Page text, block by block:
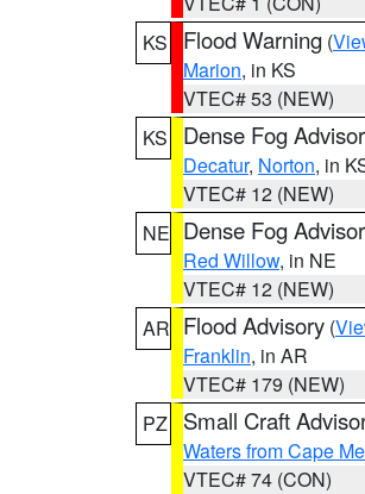
KS
Flood Warning (
Marion, in KS
VTEC# 53 (NEW)
KS
Dense Fog
Decatur, Norton, in
VTEC# 12 (NEW)
NE Dense Fog
Red Willow, in NE
VTEC# 12 (NEW)
AR Flood Advisory (
Franklin, in AR
VTEC# 179 (NEW)
PZ
Small Craft
Waters from Cape
VTEC# 74 (CON)